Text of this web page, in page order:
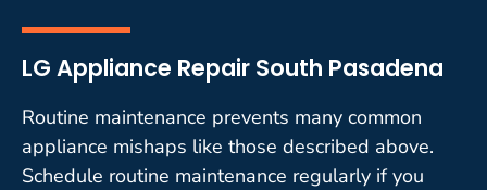
LG Appliance Repair South Pasadena
Routine maintenance prevents many common
appliance mishaps like those described above.
Schedule routine maintenance regularly if you